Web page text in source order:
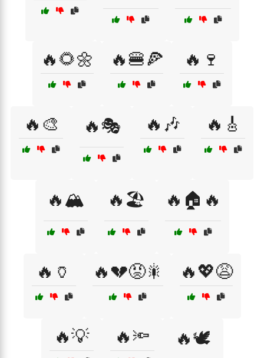
🔥🌻🌼 🔥🍔🍕 🔥🍷
🔥🎨 🔥🎭 🔥🎶 🔥🎸
🔥🏔️ 🔥🏖️ 🔥🏠🔥
🔥🏺 🔥💔😡🎇 🔥💖😩
🔥💡 🔥🔦 🔥🕊️